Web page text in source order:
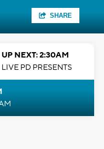
SHARE
UP NEXT: 2:30AM
LIVE PD PRESENTS